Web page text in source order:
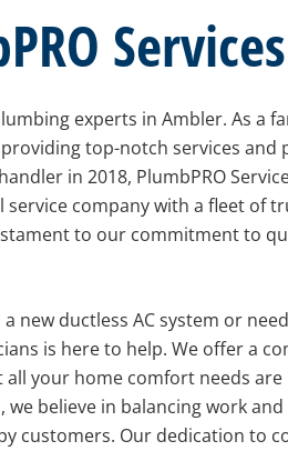
Services
experts in Ambler. As a
top-notch services
in 2018, PlumbPRO
company with a fleet of
to our commitment to
new ductless AC system or
is here to help. We offer a
your home comfort needs
we believe in balancing work
customers. Our dedication to